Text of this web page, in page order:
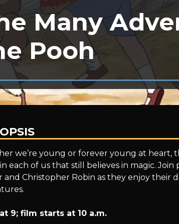
Many
Pooh
we’re young or forever young at heart,
each of us that still believes in magic. Join
and Christopher Robin as they enjoy their
9; film starts at 10 a.m.